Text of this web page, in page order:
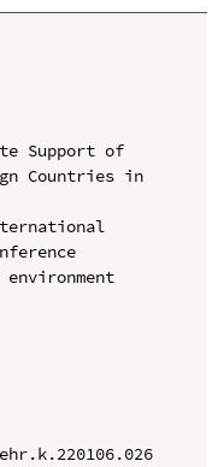
Support of
Countries in